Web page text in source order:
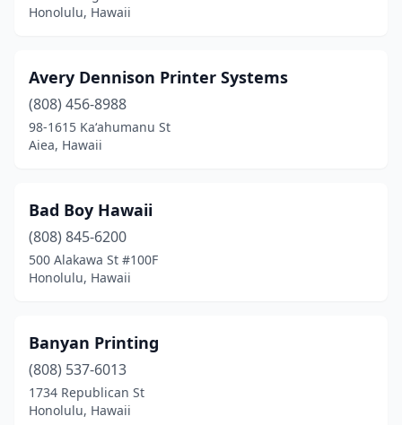
Honolulu, Hawaii
Avery Dennison Printer Systems
(808) 456-8988
98-1615 Kaʻahumanu St
Aiea, Hawaii
Bad Boy Hawaii
(808) 845-6200
500 Alakawa St #100F
Honolulu, Hawaii
Banyan Printing
(808) 537-6013
1734 Republican St
Honolulu, Hawaii